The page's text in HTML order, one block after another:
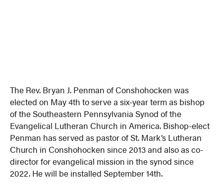
The Rev. Bryan J. Penman of Conshohocken was
elected on May 4th to serve a six-year term as bishop
of the Southeastern Pennsylvania Synod of the
Evangelical Lutheran Church in America. Bishop-elect
Penman has served as pastor of St. Mark’s Lutheran
Church in Conshohocken since 2013 and also as co-
director for evangelical mission in the synod since
2022. He will be installed September 14th.